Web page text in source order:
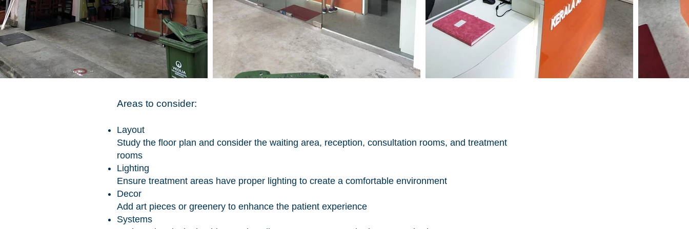
Areas to consider:
Layout
Study the floor plan and consider the waiting area, reception, consultation rooms, and treatment
rooms
Lighting
Ensure treatment areas have proper lighting to create a comfortable environment
Decor
Add art pieces or greenery to enhance the patient experience
Systems